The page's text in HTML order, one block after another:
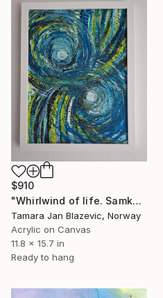
$910
"Whirlwind of life. Samkhya." Painting
Tamara Jan Blazevic, Norway
Acrylic on Canvas
11.8 x 15.7 in
Ready to hang